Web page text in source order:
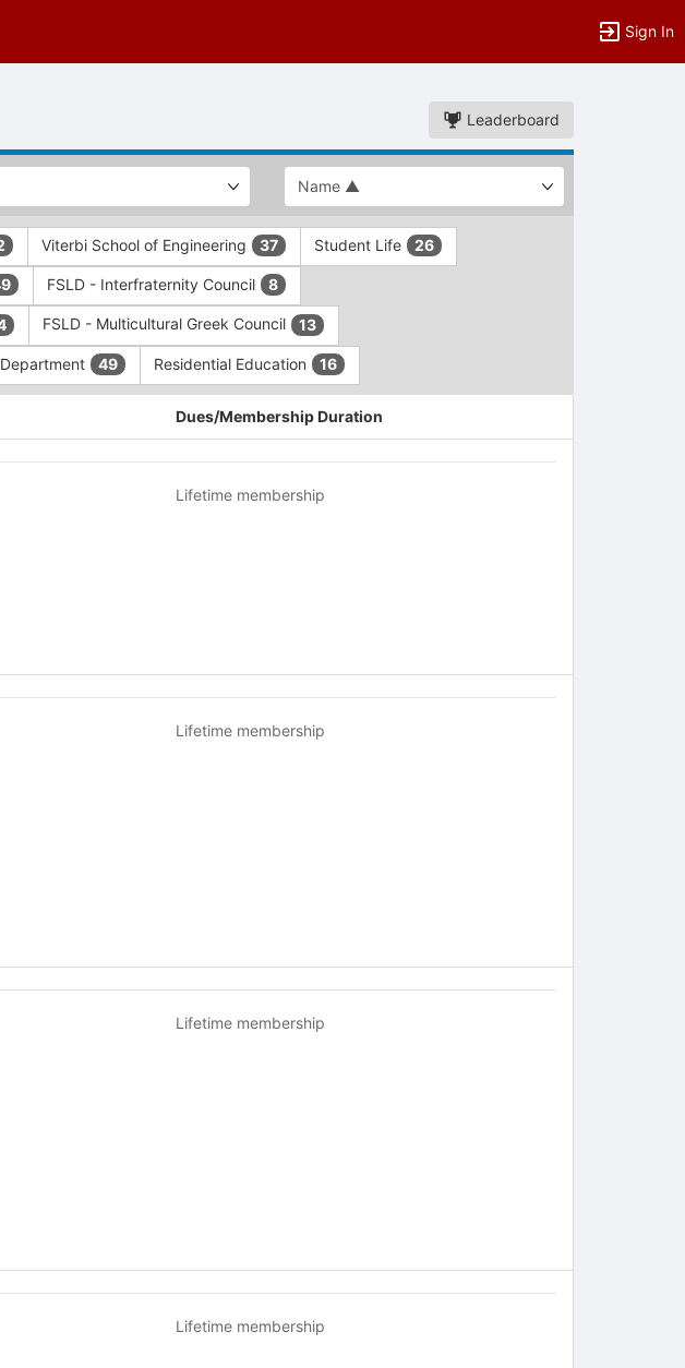
Sign In
Leaderboard
Viterbi School of Engineering 37 Student Life 26
FSLD - Interfraternity Council 8
FSLD - Multicultural Greek Council 13
49 Residential Education 16
Dues/Membership Duration
Lifetime membership
Lifetime membership
Lifetime membership
Lifetime membership